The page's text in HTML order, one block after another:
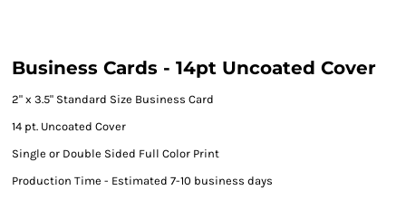
Business Cards - 14pt Uncoated Cover
2" x 3.5" Standard Size Business Card
14 pt. Uncoated Cover
Single or Double Sided Full Color Print
Production Time - Estimated 7-10 business days